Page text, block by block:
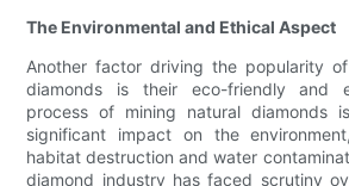
The Environmental and Ethical Aspect
Another factor driving the popularity
diamonds is their eco-friendly and
process of mining natural diamonds
significant impact on the
habitat destruction and water
diamond industry has faced scrutiny